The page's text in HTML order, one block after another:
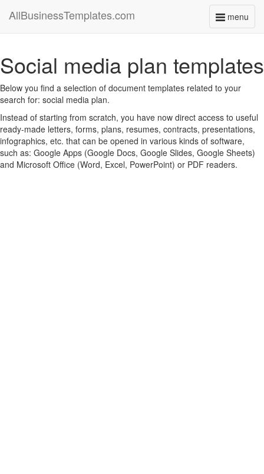
menu
Toggle
AllBusinessTemplates.com
Social media plan templates
Below you find a selection of document templates related to your
search for: social media plan.
Instead of starting from scratch, you have now direct access to useful
ready-made letters, forms, plans, resumes, contracts, presentations,
infographics, etc. that can be opened in various kinds of software,
such as: Google Apps (Google Docs, Google Slides, Google Sheets)
and Microsoft Office (Word, Excel, PowerPoint) or PDF readers.